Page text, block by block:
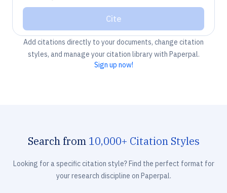
Cite
Add citations directly to your documents, change citation
styles, and manage your citation library with Paperpal.
Sign up now!
Search from 10,000+ Citation Styles
Looking for a specific citation style? Find the perfect format for
your research discipline on Paperpal.